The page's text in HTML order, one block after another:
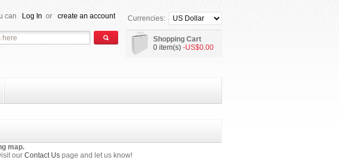
Currencies:
Shopping Cart
0 item(s) -US$0.00
can Log In or create an account
map.
our Contact Us page and let us know!